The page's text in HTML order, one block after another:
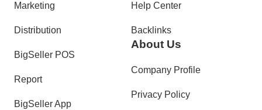
Marketing
Distribution
BigSeller POS
Report
BigSeller App
Help Center
Backlinks
About Us
Company Profile
Privacy Policy